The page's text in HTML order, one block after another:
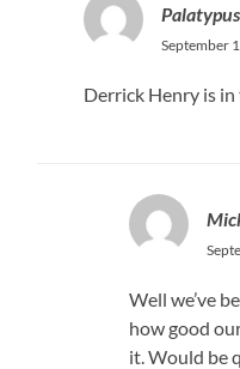
Palatypus
September
Derrick Henry is in
Well we’ve
how good
it. Would be